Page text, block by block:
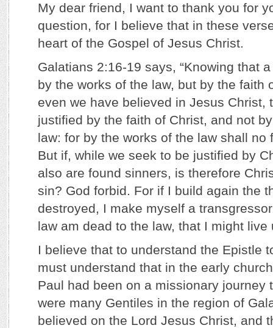
My dear friend, I want to thank you for
question, for I believe that in these
heart of the Gospel of Jesus Christ.
Galatians 2:16-19 says, “Knowing that
by the works of the law, but by the faith
even we have believed in Jesus Christ,
justified by the faith of Christ, and not
law: for by the works of the law shall no
But if, while we seek to be justified by
also are found sinners, is therefore
sin? God forbid. For if I build again the
destroyed, I make myself a
law am dead to the law, that I might live
I believe that to understand the Epistle
must understand that in the early
Paul had been on a missionary journey
were many Gentiles in the region of
believed on the Lord Jesus Christ, and